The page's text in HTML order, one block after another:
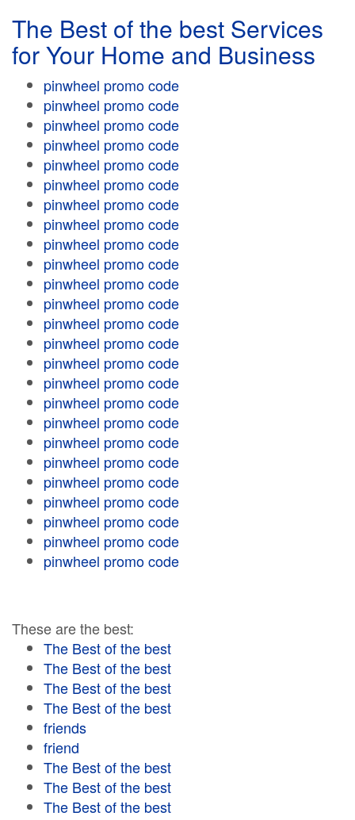
The Best of the best Services
for Your Home and Business
pinwheel promo code
pinwheel promo code
pinwheel promo code
pinwheel promo code
pinwheel promo code
pinwheel promo code
pinwheel promo code
pinwheel promo code
pinwheel promo code
pinwheel promo code
pinwheel promo code
pinwheel promo code
pinwheel promo code
pinwheel promo code
pinwheel promo code
pinwheel promo code
pinwheel promo code
pinwheel promo code
pinwheel promo code
pinwheel promo code
pinwheel promo code
pinwheel promo code
pinwheel promo code
pinwheel promo code
pinwheel promo code
These are the best:
The Best of the best
The Best of the best
The Best of the best
The Best of the best
friends
friend
The Best of the best
The Best of the best
The Best of the best